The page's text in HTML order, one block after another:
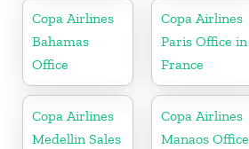
Dominican
Republic
Copa Airlines
Bahamas
Office
Copa Airlines
Paris Office in
France
Copa Airlines
Medellin Sales
Copa Airlines
Manaos Office